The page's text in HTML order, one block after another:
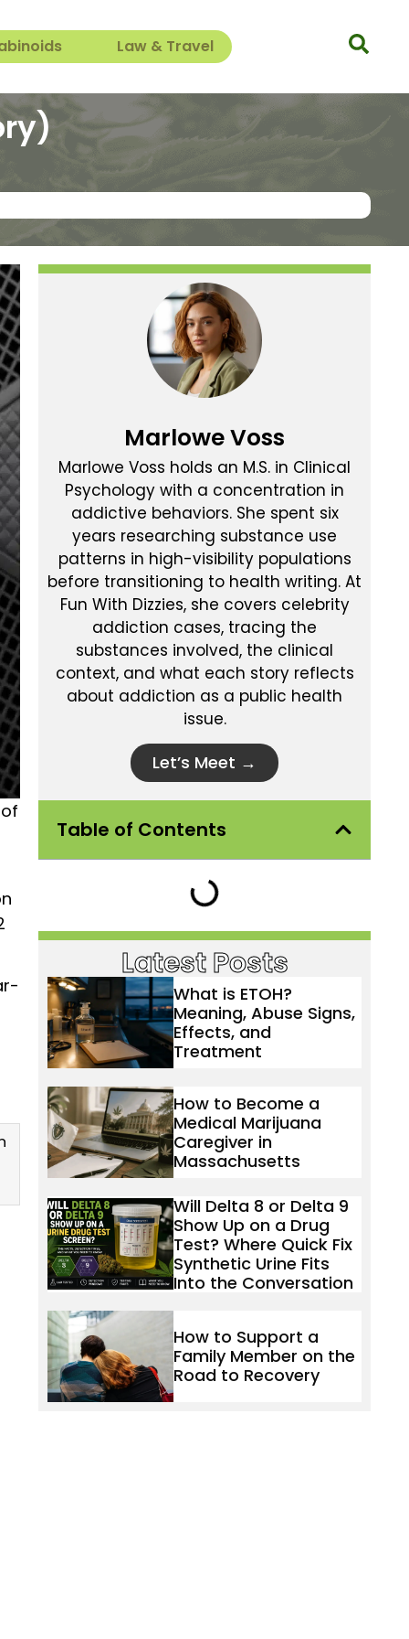
Law & Travel
Marlowe Voss
Marlowe Voss holds an M.S. in Clinical
Psychology with a concentration in
addictive behaviors. She spent six
years researching substance use
patterns in high-visibility populations
before transitioning to health writing. At
Fun With Dizzies, she covers celebrity
addiction cases, tracing the
substances involved, the clinical
context, and what each story reflects
about addiction as a public health
issue.
Let’s Meet →
Table of Contents
Latest Posts
What is ETOH?
Meaning, Abuse Signs,
Effects, and
Treatment
How to Become a
Medical Marijuana
Caregiver in
Massachusetts
Will Delta 8 or Delta 9
Show Up on a Drug
Test? Where Quick Fix
Synthetic Urine Fits
Into the Conversation
How to Support a
Family Member on the
Road to Recovery